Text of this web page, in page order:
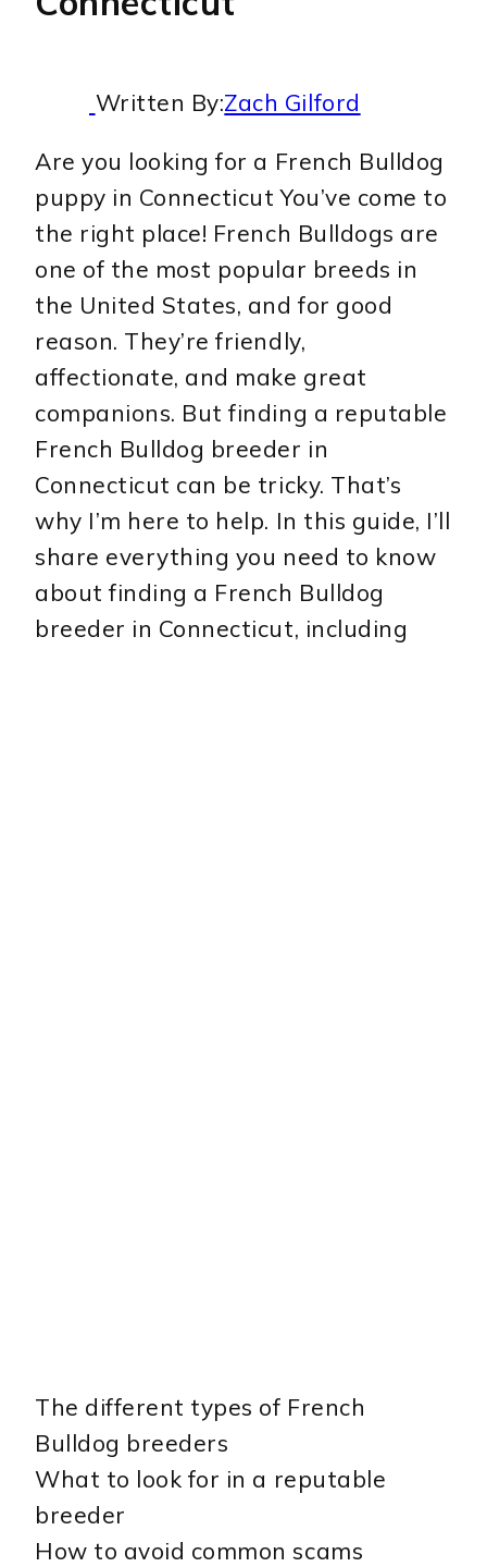
Written By:Zach Gilford
Are you looking for a French Bulldog
puppy in Connecticut You’ve come to
the right place! French Bulldogs are
one of the most popular breeds in
the United States, and for good
reason. They’re friendly,
affectionate, and make great
companions. But finding a reputable
French Bulldog breeder in
Connecticut can be tricky. That’s
why I’m here to help. In this guide, I’ll
share everything you need to know
about finding a French Bulldog
breeder in Connecticut, including
The different types of French
Bulldog breeders
What to look for in a reputable
breeder
How to avoid common scams